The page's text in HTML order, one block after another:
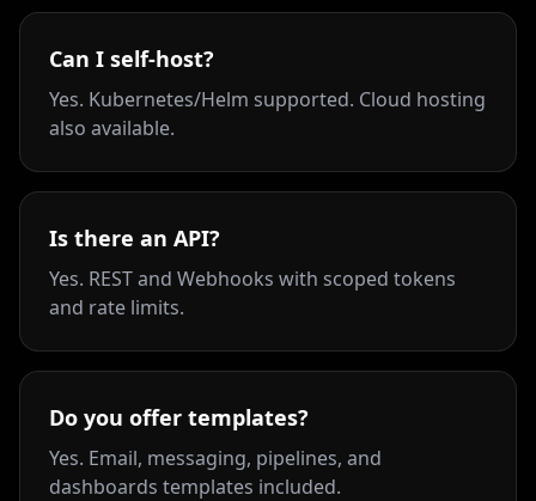
Can I self-host?
Yes. Kubernetes/Helm supported. Cloud hosting
also available.
Is there an API?
Yes. REST and Webhooks with scoped tokens
and rate limits.
Do you offer templates?
Yes. Email, messaging, pipelines, and
dashboards templates included.